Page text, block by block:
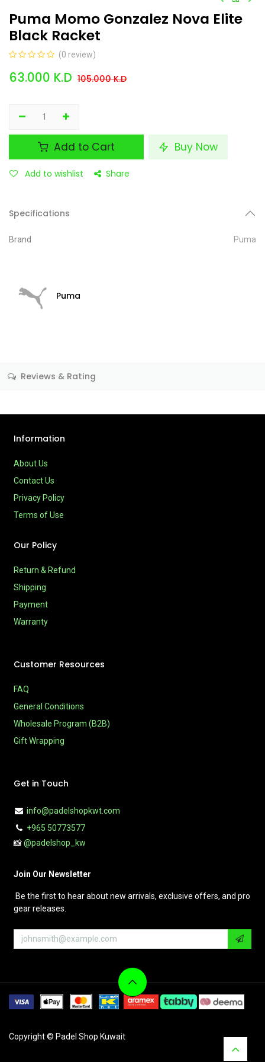
Puma Momo Gonzalez Nova Elite
Black Racket
(0 review)
63.000 K.D 105.000K.D
Add to Cart Buy Now
Add to wishlist Share
Specifications
Brand Puma
Puma
Reviews & Rating
Information
About Us
Contact Us
Privacy Policy
Terms of Use
Our Policy
Return & Refund
Shipping
Payment
Warranty
Customer Resources
FAQ
General Conditions
Wholesale Program (B2B)
Gift Wrapping
Get in Touch
info@padelshopkwt.com
+965 50773577
📸@padelshop_kw
Join Our Newsletter
Be the first to hear about new arrivals, exclusive offers, and pro
gear releases.
Copyright © Padel Shop Kuwait